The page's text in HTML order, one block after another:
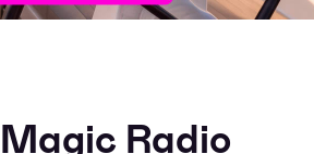
Radio